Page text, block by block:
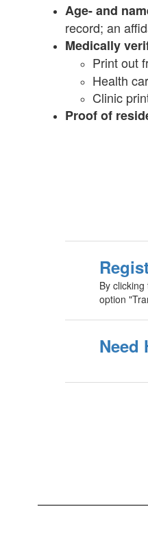
Age- and
record; an
Medically
Print out
Health
Clinic
Proof of
By
option
Need